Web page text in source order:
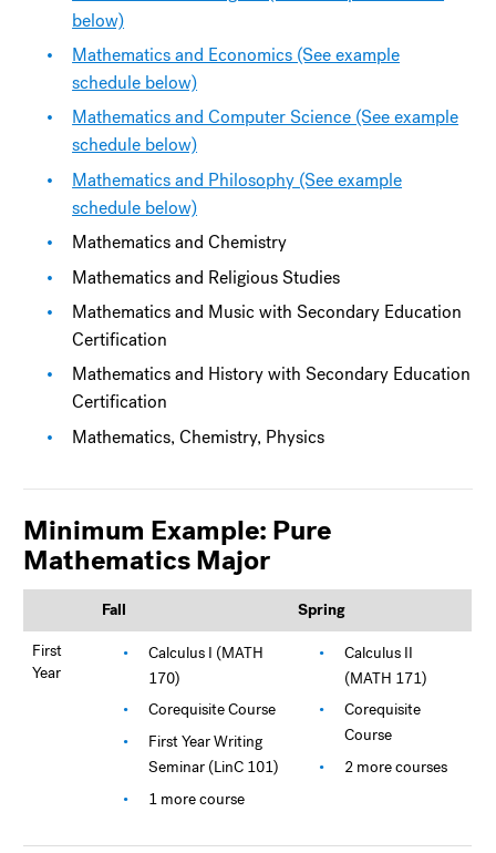
below)
Mathematics and Economics (See example
schedule below)
Mathematics and Computer Science (See example
schedule below)
Mathematics and Philosophy (See example
schedule below)
Mathematics and Chemistry
Mathematics and Religious Studies
Mathematics and Music with Secondary Education
Certification
Mathematics and History with Secondary Education
Certification
Mathematics, Chemistry, Physics
Minimum Example: Pure
Mathematics Major
Fall
Spring
First
Year
Calculus I (MATH
170)
Corequisite Course
First Year Writing
Seminar (LinC 101)
1 more course
Calculus II
(MATH 171)
Corequisite
Course
2 more courses